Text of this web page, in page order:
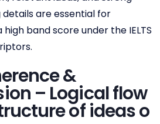
are essential for
high band score under the IELTS
&
– Logical flow
of ideas o